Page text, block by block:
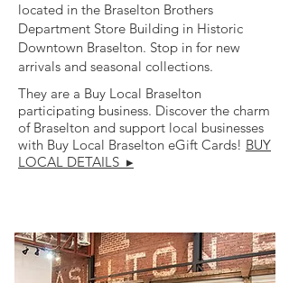
located in the Braselton Brothers
Department Store Building in Historic
Downtown Braselton. Stop in for new
arrivals and seasonal collections.
They are a Buy Local Braselton
participating business. Discover the charm
of Braselton and support local businesses
with Buy Local Braselton eGift Cards! BUY
LOCAL DETAILS ▸